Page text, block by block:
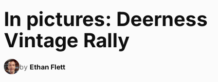
In pictures: Deerness
Vintage Rally
by Ethan Flett